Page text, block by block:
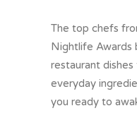
The top chefs
Nightlife Awards
restaurant
everyday
you ready to